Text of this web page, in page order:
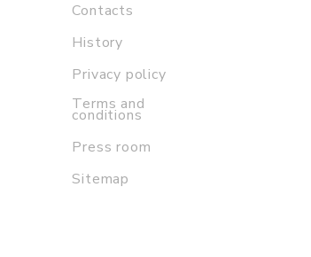
Contacts
History
Privacy policy
Terms and
conditions
Press room
Sitemap